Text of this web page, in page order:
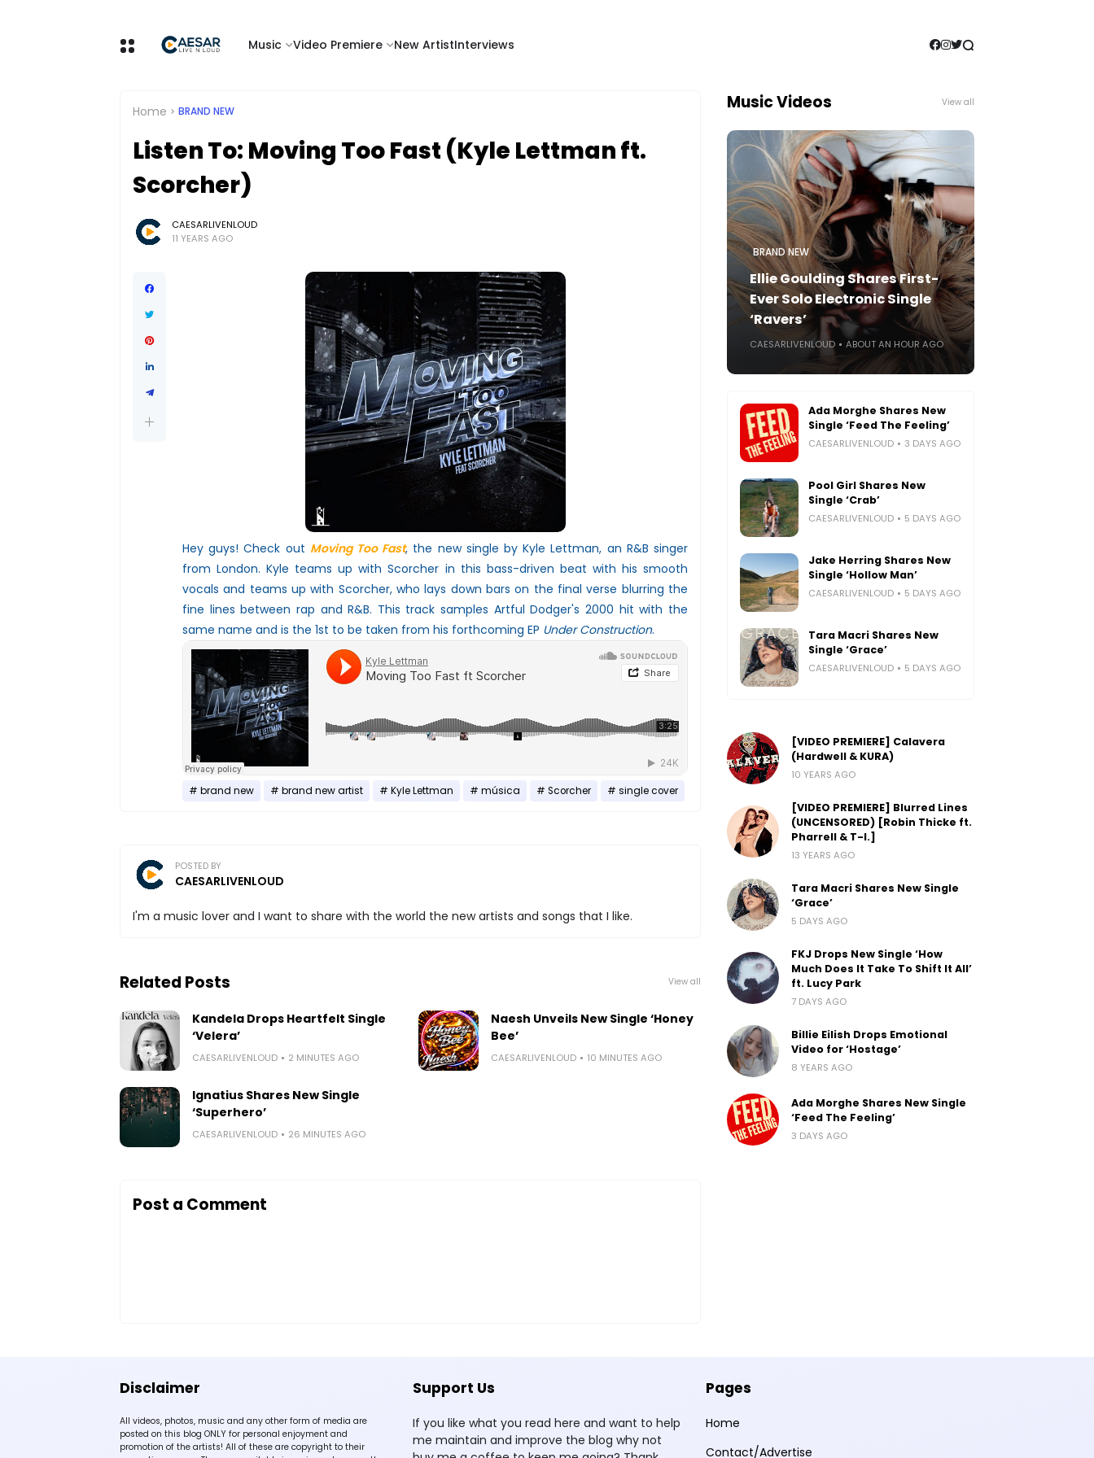
Music Video Premiere New ArtistInterviews
Home BRAND NEW
Listen To: Moving Too Fast (Kyle Lettman ft.
Scorcher)
CAESARLIVENLOUD
11 YEARS AGO
Hey guys! Check out Moving Too Fast, the new single by Kyle Lettman, an R&B singer
from London. Kyle teams up with Scorcher in this bass-driven beat with his smooth
vocals and teams up with Scorcher, who lays down bars on the final verse blurring the
fine lines between rap and R&B. This track samples Artful Dodger's 2000 hit with the
same name and is the 1st to be taken from his forthcoming EP Under Construction.
brand new brand new artist Kyle Lettman música Scorcher single cover
POSTED BY
CAESARLIVENLOUD
I'm a music lover and I want to share with the world the new artists and songs that I like.
Related Posts View all
Kandela Drops Heartfelt Single
‘Velera’
CAESARLIVENLOUD 2 MINUTES AGO
Naesh Unveils New Single ‘Honey
Bee’
CAESARLIVENLOUD 10 MINUTES AGO
Ignatius Shares New Single
‘Superhero’
CAESARLIVENLOUD 26 MINUTES AGO
Post a Comment
Music Videos View all
BRAND NEW
Ellie Goulding Shares First-
Ever Solo Electronic Single
‘Ravers’
CAESARLIVENLOUD ABOUT AN HOUR AGO
Ada Morghe Shares New
Single ‘Feed The Feeling’
CAESARLIVENLOUD 3 DAYS AGO
Pool Girl Shares New
Single ‘Crab’
CAESARLIVENLOUD 5 DAYS AGO
Jake Herring Shares New
Single ‘Hollow Man’
CAESARLIVENLOUD 5 DAYS AGO
Tara Macri Shares New
Single ‘Grace’
CAESARLIVENLOUD 5 DAYS AGO
[VIDEO PREMIERE] Calavera
(Hardwell & KURA)
10 YEARS AGO
[VIDEO PREMIERE] Blurred Lines
(UNCENSORED) [Robin Thicke ft.
Pharrell & T-I.]
13 YEARS AGO
Tara Macri Shares New Single
‘Grace’
5 DAYS AGO
FKJ Drops New Single ‘How
Much Does It Take To Shift It All’
ft. Lucy Park
7 DAYS AGO
Billie Eilish Drops Emotional
Video for ‘Hostage’
8 YEARS AGO
Ada Morghe Shares New Single
‘Feed The Feeling’
3 DAYS AGO
Disclaimer
All videos, photos, music and any other form of media are
posted on this blog ONLY for personal enjoyment and
promotion of the artists! All of these are copyright to their
Support Us
If you like what you read here and want to help
me maintain and improve the blog why not
Pages
Home
Contact/Advertise